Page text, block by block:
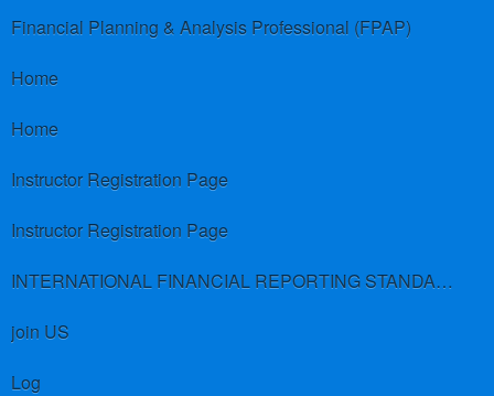
Financial Planning & Analysis Professional (FPAP)
Home
Home
Instructor Registration Page
Instructor Registration Page
INTERNATIONAL FINANCIAL REPORTING STANDARDS (IFRS)
join US
Log